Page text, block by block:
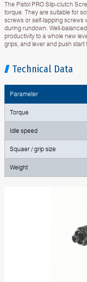
The Pistol PRO Slip-clutch
torque. They are suitable for
screws or self-tapping screws
during rundown. Well-
productivity to a whole new
grips, and lever and push start
Technical Data
Parameter
Torque
Idle speed
Squaer / grip size
Weight